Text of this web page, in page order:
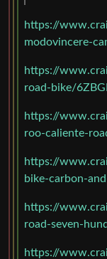
https://
modovincere-
https://
road-bike/
https://
roo-caliente-
https://
bike-carbon-
https://
road-seven-
https://